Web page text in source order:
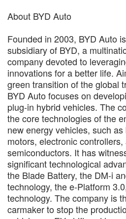
About BYD Auto
Founded in 2003, BYD Auto
subsidiary of BYD, a
company devoted to
innovations for a better life.
green transition of the global
BYD Auto focuses on
plug-in hybrid vehicles. The
the core technologies of the
new energy vehicles, such
motors, electronic
semiconductors. It has
significant technological
the Blade Battery, the DM-i
technology, the e-Platform
technology. The company is
carmaker to stop the